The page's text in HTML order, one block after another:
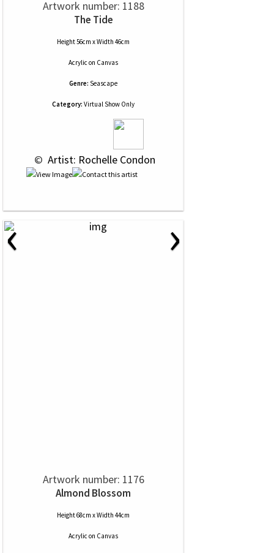
Artwork number: 1188
The Tide
Height 56cm x Width 46cm
Acrylic on Canvas
Genre: Seascape
Category: Virtual Show Only
© Artist: Rochelle Condon
‹ ›
Artwork number: 1176
Almond Blossom
Height 68cm x Width 44cm
Acrylic on Canvas